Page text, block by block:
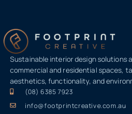
Sustainable interior design solutions
commercial and residential spaces,
aesthetics, functionality, and
(08) 6385 7923
info@footprintcreative.com.au